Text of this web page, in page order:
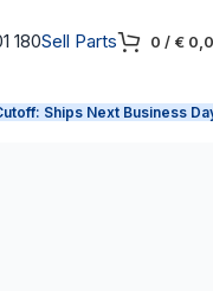
180Sell Parts 0 / €
Ships Next Business